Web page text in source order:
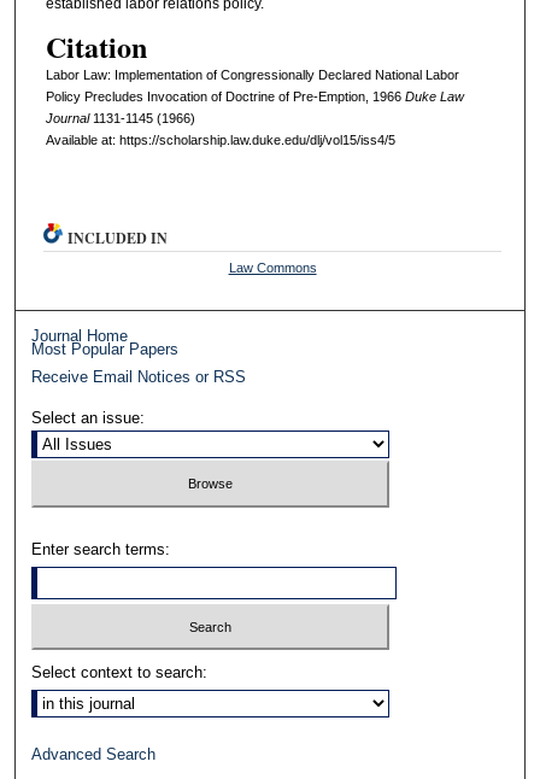
established labor relations policy.
Citation
Labor Law: Implementation of Congressionally Declared National Labor
Policy Precludes Invocation of Doctrine of Pre-Emption, 1966 DukeL aw
Journal1131-1145 (1966)
Available at: https://scholarship.law.duke.edu/dlj/vol15/iss4/5
INCLUDED IN
Law Commons
Journal Home
Most Popular Papers
Receive Email Notices or RSS
Select an issue:
Enter search terms:
Select context to search:
Advanced Search